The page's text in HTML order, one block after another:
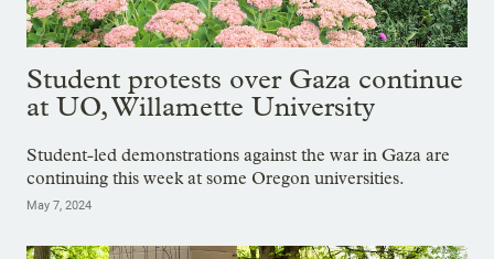
Student protests over Gaza continue
at UO, Willamette University
Student-led demonstrations against the war in Gaza are
continuing this week at some Oregon universities.
May 7, 2024